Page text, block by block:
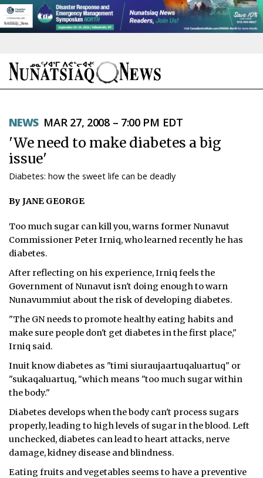
TOPICS
REGIONS
FEATURES
OPINION
TAISSUMANI
WEEKLY EDITION
ᐃᓄᒃᑎᑐᑦ
ARCHIVE
ABOUT
CONTACT
JOBS
NOTICES
TENDERS
NEWS MAR 27, 2008 – 7:00 PM EDT
'We need to make diabetes a big
issue'
Diabetes: how the sweet life can be deadly
By JANE GEORGE
Too much sugar can kill you, warns former Nunavut
Commissioner Peter Irniq, who learned recently he has
diabetes.
After reflecting on his experience, Irniq feels the
Government of Nunavut isn't doing enough to warn
Nunavummiut about the risk of developing diabetes.
"The GN needs to promote healthy eating habits and
make sure people don't get diabetes in the first place,"
Irniq said.
Inuit know diabetes as "timi siuraujaartuqaluartuq" or
"sukaqaluartuq, "which means "too much sugar within
the body."
Diabetes develops when the body can't process sugars
properly, leading to high levels of sugar in the blood. Left
unchecked, diabetes can lead to heart attacks, nerve
damage, kidney disease and blindness.
Eating fruits and vegetables seems to have a preventive